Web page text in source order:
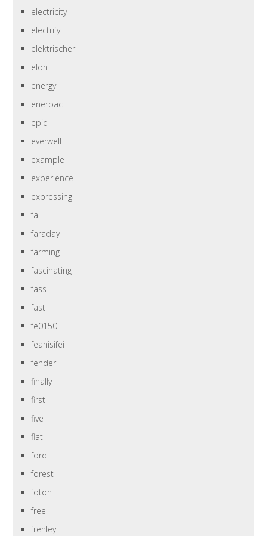
electricity
electrify
elektrischer
elon
energy
enerpac
epic
everwell
example
experience
expressing
fall
faraday
farming
fascinating
fass
fast
fe0150
feanisifei
fender
finally
first
five
flat
ford
forest
foton
free
frehley